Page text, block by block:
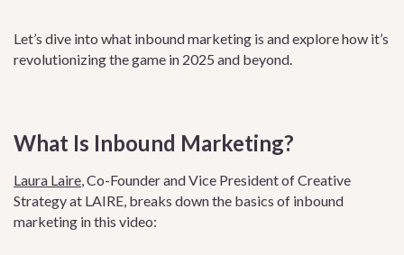
Let’s dive into what inbound marketing is and explore how it’s
revolutionizing the game in 2025 and beyond.
What Is Inbound Marketing?
Laura Laire, Co-Founder and Vice President of Creative
Strategy at LAIRE, breaks down the basics of inbound
marketing in this video: